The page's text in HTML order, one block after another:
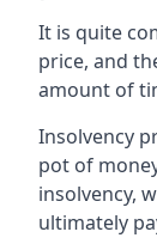
It is quite
price, and
amount of
Insolvency
pot of
insolvency,
ultimately